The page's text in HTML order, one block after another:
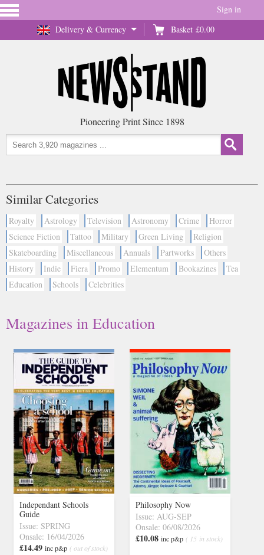
Delivery & Currency Basket £0.00
Sign in
Pioneering Print Since 1898
Similar Categories
Royalty Astrology Television Astronomy Crime
Horror
Science Fiction
Tattoo Military Green Living
Religion
Skateboarding
Miscellaneous Annuals Partworks
Others
History
Indie Fiera Promo Elementum Bookazines
Tea
Education
Schools Celebrities
Magazines in Education
Independant Schools
Guide
Issue: SPRING
Onsale: 16/04/2026
£14.49 inc p&p ( out of stock)
Philosophy Now
Issue: AUG-SEP
Onsale: 06/08/2026
£10.08 inc p&p ( 15 in stock)